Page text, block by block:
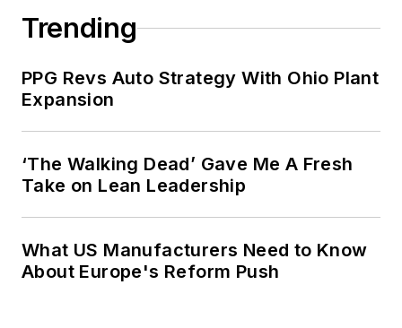
Trending
PPG Revs Auto Strategy With Ohio Plant
Expansion
‘The Walking Dead’ Gave Me A Fresh
Take on Lean Leadership
What US Manufacturers Need to Know
About Europe's Reform Push